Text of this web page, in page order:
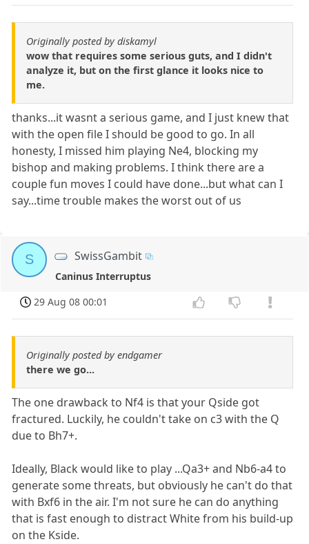
Originally posted by diskamyl
wow that requires some serious guts, and I didn't
analyze it, but on the first glance it looks nice to
me.
thanks...it wasnt a serious game, and I just knew that
with the open file I should be good to go. In all
honesty, I missed him playing Ne4, blocking my
bishop and making problems. I think there are a
couple fun moves I could have done...but what can I
say...time trouble makes the worst out of us
S SwissGambit
Caninus Interruptus
29 Aug 08 00:01
Originally posted by endgamer
there we go...
The one drawback to Nf4 is that your Qside got
fractured. Luckily, he couldn't take on c3 with the Q
due to Bh7+.
Ideally, Black would like to play ...Qa3+ and Nb6-a4 to
generate some threats, but obviously he can't do that
with Bxf6 in the air. I'm not sure he can do anything
that is fast enough to distract White from his build-up
on the Kside.